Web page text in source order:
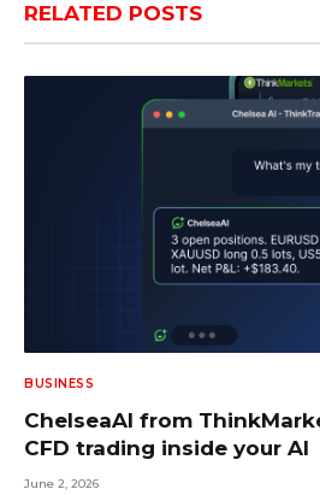
RELATED POSTS
BUSINESS
ChelseaAI from
CFD trading inside your AI
June 2, 2026